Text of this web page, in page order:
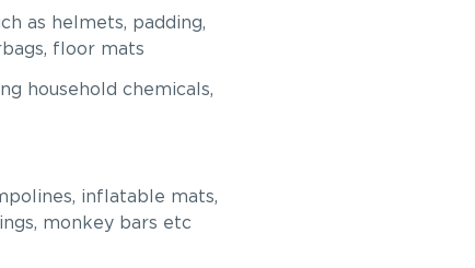
as helmets, padding,
floor mats
household chemicals,
inflatable mats,
monkey bars etc